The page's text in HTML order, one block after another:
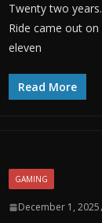
Twenty two years.
Ride came out on
eleven
Read More
GAMING
December 1, 2025